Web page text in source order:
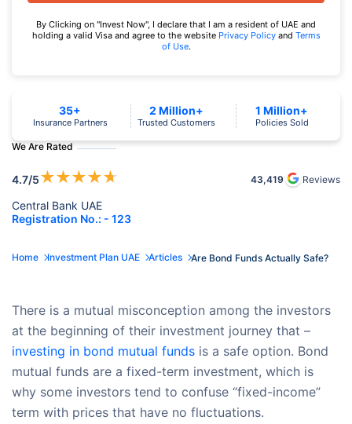
By Clicking on "Invest Now", I declare that I am a resident of UAE and
holding a valid Visa and agree to the website Privacy Policy and Terms
of Use.
We Are Rated
4.7/5★★★★★ 43,419 Reviews
Central Bank UAE
Registration No.: - 123
35+
Insurance Partners
2 Million+
Trusted Customers
1 Million+
Policies Sold
Home Investment Plan UAE Articles Are Bond Funds Actually Safe?
There is a mutual misconception among the investors
at the beginning of their investment journey that –
investing in bond mutual funds is a safe option. Bond
mutual funds are a fixed-term investment, which is
why some investors tend to confuse “fixed-income”
term with prices that have no fluctuations.